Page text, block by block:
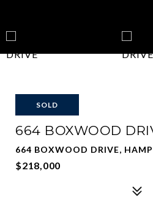
SOLD
664 BOXWOOD
664 BOXWOOD DRIVE,
$218,000